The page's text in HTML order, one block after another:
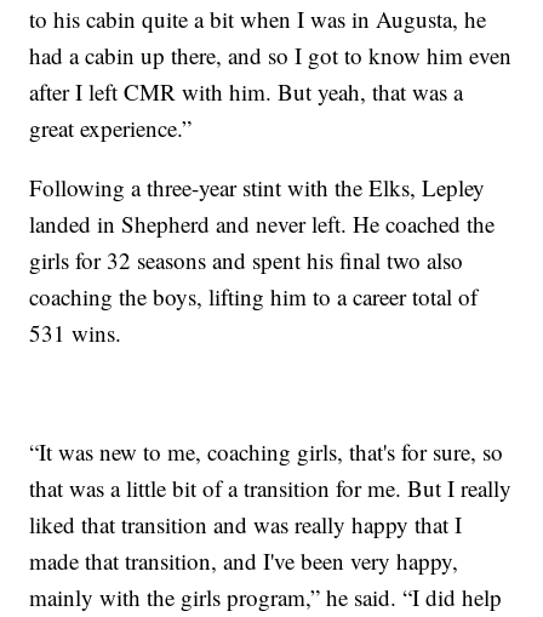
to his cabin quite a bit when I was in Augusta, he
had a cabin up there, and so I got to know him even
after I left CMR with him. But yeah, that was a
great experience.”
Following a three-year stint with the Elks, Lepley
landed in Shepherd and never left. He coached the
girls for 32 seasons and spent his final two also
coaching the boys, lifting him to a career total of
531 wins.
“It was new to me, coaching girls, that's for sure, so
that was a little bit of a transition for me. But I really
liked that transition and was really happy that I
made that transition, and I've been very happy,
mainly with the girls program,” he said. “I did help